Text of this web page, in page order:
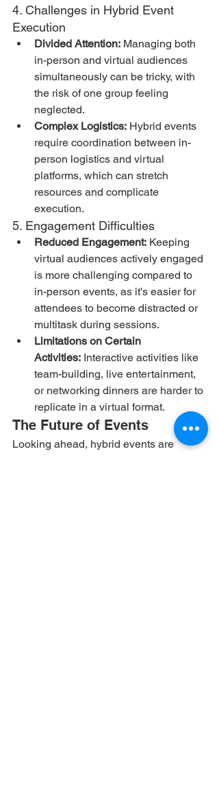
4. Challenges in Hybrid Event
Execution
Divided Attention: Managing both
in-person and virtual audiences
simultaneously can be tricky, with
the risk of one group feeling
neglected.
Complex Logistics: Hybrid events
require coordination between in-
person logistics and virtual
platforms, which can stretch
resources and complicate
execution.
5. Engagement Difficulties
Reduced Engagement: Keeping
virtual audiences actively engaged
is more challenging compared to
in-person events, as it's easier for
attendees to become distracted or
multitask during sessions.
Limitations on Certain
Activities: Interactive activities like
team-building, live entertainment,
or networking dinners are harder to
replicate in a virtual format.
The Future of Events
Looking ahead, hybrid events are